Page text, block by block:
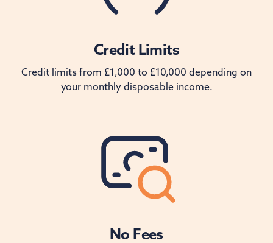
Credit Limits
Credit limits from £1,000 to £10,000 depending on
your monthly disposable income.
No Fees